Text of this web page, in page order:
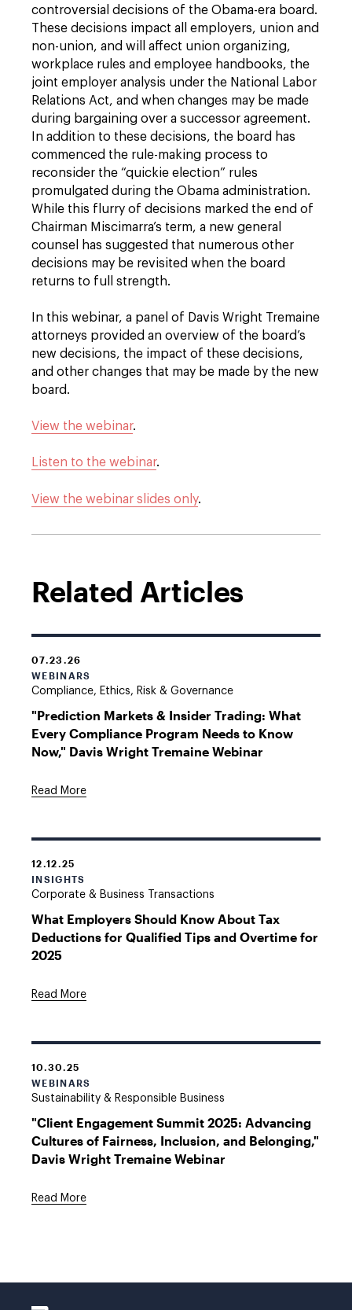
controversial decisions of the Obama-era board.
These decisions impact all employers, union and
non-union, and will affect union organizing,
workplace rules and employee handbooks, the
joint employer analysis under the National Labor
Relations Act, and when changes may be made
during bargaining over a successor agreement.
In addition to these decisions, the board has
commenced the rule-making process to
reconsider the “quickie election” rules
promulgated during the Obama administration.
While this flurry of decisions marked the end of
Chairman Miscimarra’s term, a new general
counsel has suggested that numerous other
decisions may be revisited when the board
returns to full strength.
In this webinar, a panel of Davis Wright Tremaine
attorneys provided an overview of the board’s
new decisions, the impact of these decisions,
and other changes that may be made by the new
board.
View the webinar.
Listen to the webinar.
View the webinar slides only.
Related Articles
07.23.26
WEBINARS
Compliance, Ethics, Risk & Governance
"Prediction Markets & Insider Trading: What
Every Compliance Program Needs to Know
Now," Davis Wright Tremaine Webinar
Read More
12.12.25
INSIGHTS
Corporate & Business Transactions
What Employers Should Know About Tax
Deductions for Qualified Tips and Overtime for
2025
Read More
10.30.25
WEBINARS
Sustainability & Responsible Business
"Client Engagement Summit 2025: Advancing
Cultures of Fairness, Inclusion, and Belonging,"
Davis Wright Tremaine Webinar
Read More